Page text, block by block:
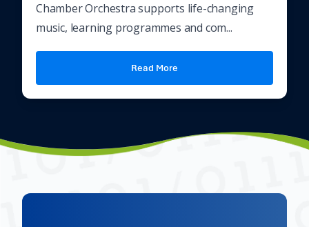
Chamber Orchestra supports life-changing
music, learning programmes and com...
Read More